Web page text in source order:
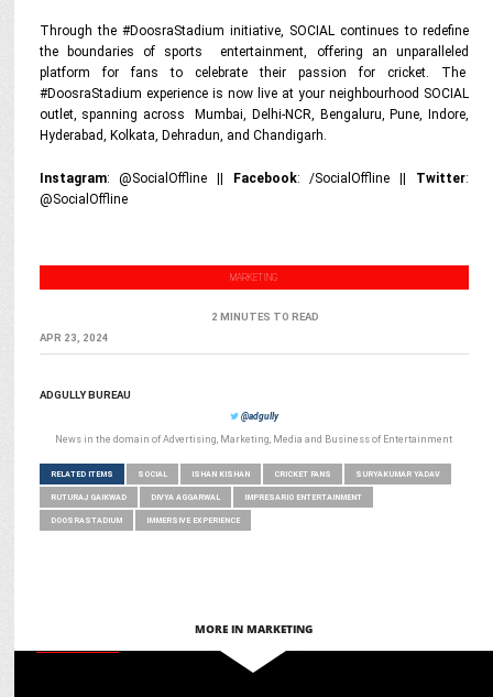
Through the #DoosraStadium initiative, SOCIAL continues to redefine
the boundaries of sports entertainment, offering an unparalleled
platform for fans to celebrate their passion for cricket. The
#DoosraStadium experience is now live at your neighbourhood SOCIAL
outlet, spanning across Mumbai, Delhi-NCR, Bengaluru, Pune, Indore,
Hyderabad, Kolkata, Dehradun, and Chandigarh.
Instagram: @SocialOffline || Facebook: /SocialOffline || Twitter:
@SocialOffline
MARKETING
2 MINUTES TO READ
APR 23, 2024
ADGULLY BUREAU
@adgully
News in the domain of Advertising, Marketing, Media and Business of Entertainment
RELATED ITEMS SOCIAL ISHAN KISHAN CRICKET FANS SURYAKUMAR YADAV
RUTURAJ GAIKWAD DIVYA AGGARWAL IMPRESARIO ENTERTAINMENT
DOOSRASTADIUM IMMERSIVE EXPERIENCE
MORE IN MARKETING